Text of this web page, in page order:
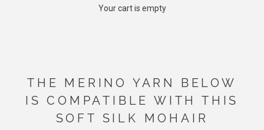
Your cart is empty
THE MERINO YARN BELOW
IS COMPATIBLE WITH THIS
SOFT SILK MOHAIR